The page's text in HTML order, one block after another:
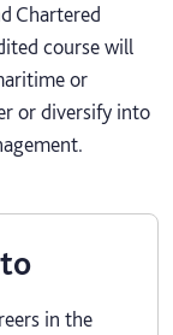
Chartered
course will
or
or diversify into
in the